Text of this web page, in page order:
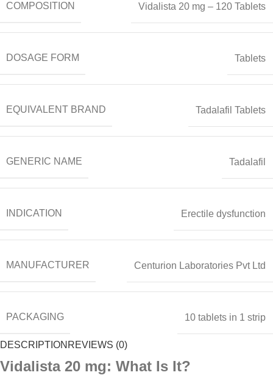
COMPOSITION Vidalista 20 mg – 120 Tablets
DOSAGE FORM Tablets
EQUIVALENT BRAND Tadalafil Tablets
GENERIC NAME Tadalafil
INDICATION Erectile dysfunction
MANUFACTURER Centurion Laboratories Pvt Ltd
PACKAGING 10 tablets in 1 strip
DESCRIPTION REVIEWS (0)
Vidalista 20 mg: What Is It?